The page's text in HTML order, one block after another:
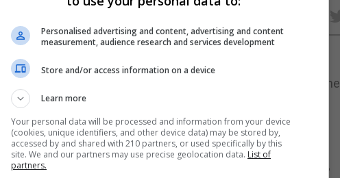
Queen following her televised address on Sunday night to the
UK and was also broadcast live in Gibraltar.
thanked the Queen for her “magnificent speech” which he
together to brave this storm and protect our loved ones.”
Personalised advertising and content, advertising and content
measurement, audience research and services development
Store and/or access information on a device
Learn more
Your personal data will be processed and information from your device
(cookies, unique identifiers, and other device data) may be stored by,
accessed by and shared with 210 partners, or used specifically by this
site. We and our partners may use precise geolocation data. List of
partners.